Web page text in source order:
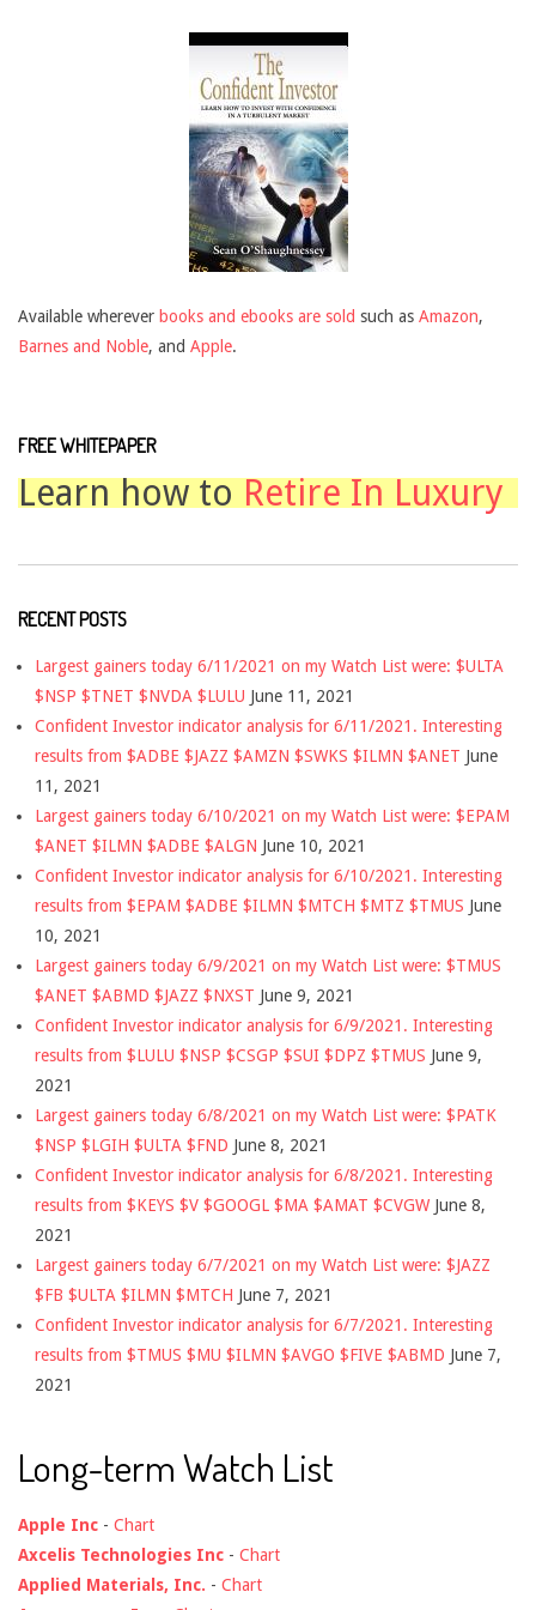
Available wherever books and ebooks are sold such as Amazon,
Barnes and Noble, and Apple.
FREE WHITEPAPER
Learn how toRetire In Luxury
RECENT POSTS
Largest gainers today 6/11/2021 on my Watch List were: $ULTA
$NSP $TNET $NVDA $LULU June 11, 2021
Confident Investor indicator analysis for 6/11/2021. Interesting
results from $ADBE $JAZZ $AMZN $SWKS $ILMN $ANET June
11, 2021
Largest gainers today 6/10/2021 on my Watch List were: $EPAM
$ANET $ILMN $ADBE $ALGN June 10, 2021
Confident Investor indicator analysis for 6/10/2021. Interesting
results from $EPAM $ADBE $ILMN $MTCH $MTZ $TMUS June
10, 2021
Largest gainers today 6/9/2021 on my Watch List were: $TMUS
$ANET $ABMD $JAZZ $NXST June 9, 2021
Confident Investor indicator analysis for 6/9/2021. Interesting
results from $LULU $NSP $CSGP $SUI $DPZ $TMUS June 9,
2021
Largest gainers today 6/8/2021 on my Watch List were: $PATK
$NSP $LGIH $ULTA $FND June 8, 2021
Confident Investor indicator analysis for 6/8/2021. Interesting
results from $KEYS $V $GOOGL $MA $AMAT $CVGW June 8,
2021
Largest gainers today 6/7/2021 on my Watch List were: $JAZZ
$FB $ULTA $ILMN $MTCH June 7, 2021
Confident Investor indicator analysis for 6/7/2021. Interesting
results from $TMUS $MU $ILMN $AVGO $FIVE $ABMD June 7,
2021
Long-term Watch List
Apple Inc - Chart
Axcelis Technologies Inc - Chart
Applied Materials, Inc. - Chart